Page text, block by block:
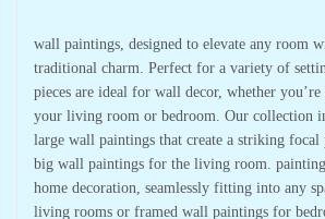
wall paintings, designed to elevate any room
traditional charm. Perfect for a variety of
pieces are ideal for wall decor, whether
your living room or bedroom. Our collection
large wall paintings that create a striking focal
big wall paintings for the living room.
home decoration, seamlessly fitting into any
living rooms or framed wall paintings for